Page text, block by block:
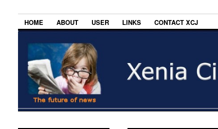
HOME ABOUT USER LINKS CONTACT XCJ